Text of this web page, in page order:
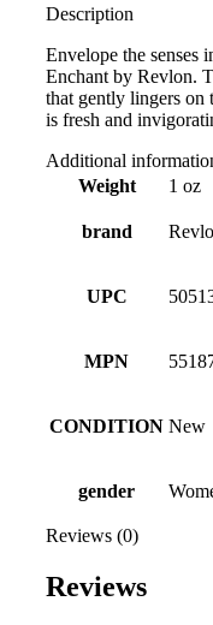
Description
Envelope the senses
Enchant by Revlon.
that gently lingers on
is fresh and
Additional
Weight
1 oz
brand
UPC
MPN
CONDITION New
gender
Reviews (0)
Reviews